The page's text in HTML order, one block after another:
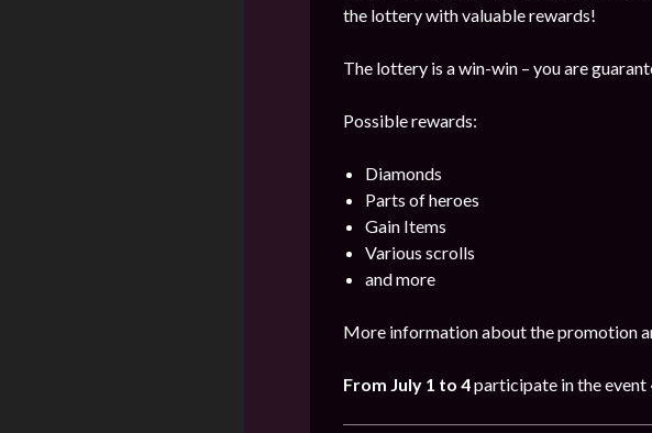
the lottery with valuable rewards!
The lottery is a win-win – you are
Possible rewards:
Diamonds
Parts of heroes
Gain Items
Various scrolls
and more
More information about the promotion
From July 1 to 4participate in the event